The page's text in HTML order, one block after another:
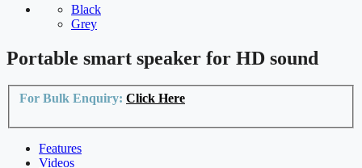
Black
Grey
Portable smart speaker for HD sound
For Bulk Enquiry: Click Here
Features
Videos